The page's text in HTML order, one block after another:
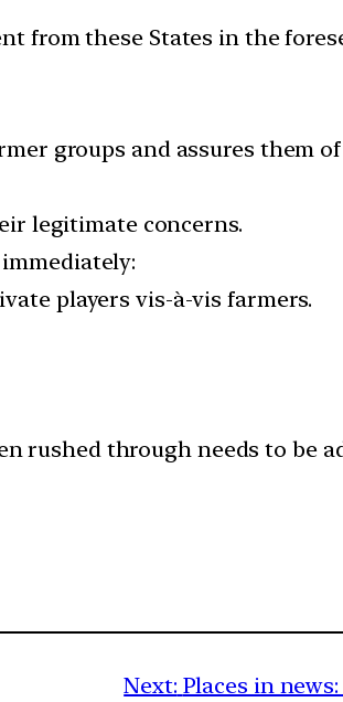
from these States in the
groups and assures them
legitimate concerns.
players vis-à-vis farmers.
rushed through needs to be
Next: Places in